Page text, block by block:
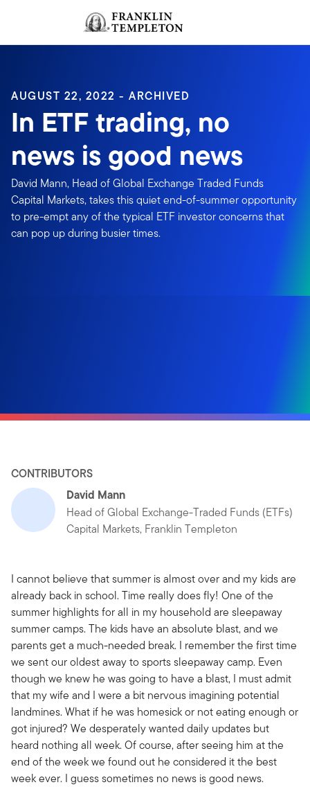
Header menu toggle
AUGUST 22, 2022 - ARCHIVED
In ETF trading, no
news is good news
David Mann, Head of Global Exchange Traded Funds
Capital Markets, takes this quiet end-of-summer opportunity
to pre-empt any of the typical ETF investor concerns that
can pop up during busier times.
CONTRIBUTORS
David Mann
Head of Global Exchange-Traded Funds (ETFs)
Capital Markets, Franklin Templeton
I cannot believe that summer is almost over and my kids are
already back in school. Time really does fly! One of the
summer highlights for all in my household are sleepaway
summer camps. The kids have an absolute blast, and we
parents get a much-needed break. I remember the first time
we sent our oldest away to sports sleepaway camp. Even
though we knew he was going to have a blast, I must admit
that my wife and I were a bit nervous imagining potential
landmines. What if he was homesick or not eating enough or
got injured? We desperately wanted daily updates but
heard nothing all week. Of course, after seeing him at the
end of the week we found out he considered it the best
week ever. I guess sometimes no news is good news.